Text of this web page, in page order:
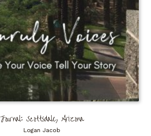
Journal: Scottsdale, Arizona
Logan Jacob